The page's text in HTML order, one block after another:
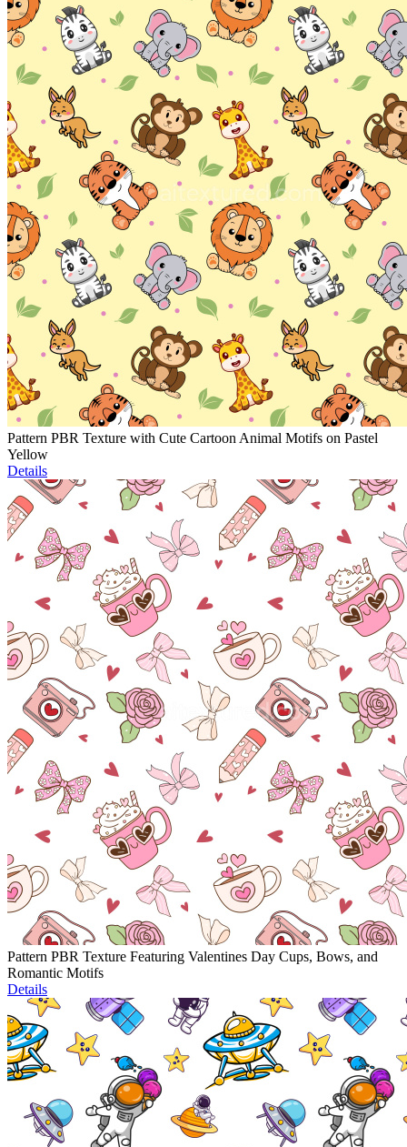
Pattern PBR Texture with Cute Cartoon Animal Motifs on Pastel
Yellow
Details
Pattern PBR Texture Featuring Valentines Day Cups, Bows, and
Romantic Motifs
Details